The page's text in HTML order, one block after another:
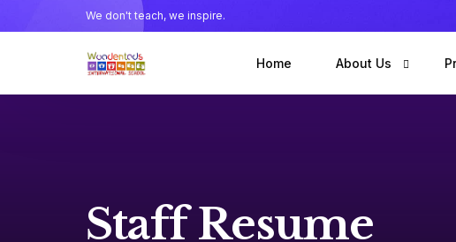
We don't teach, we inspire.
Home About Us
Staff Resume